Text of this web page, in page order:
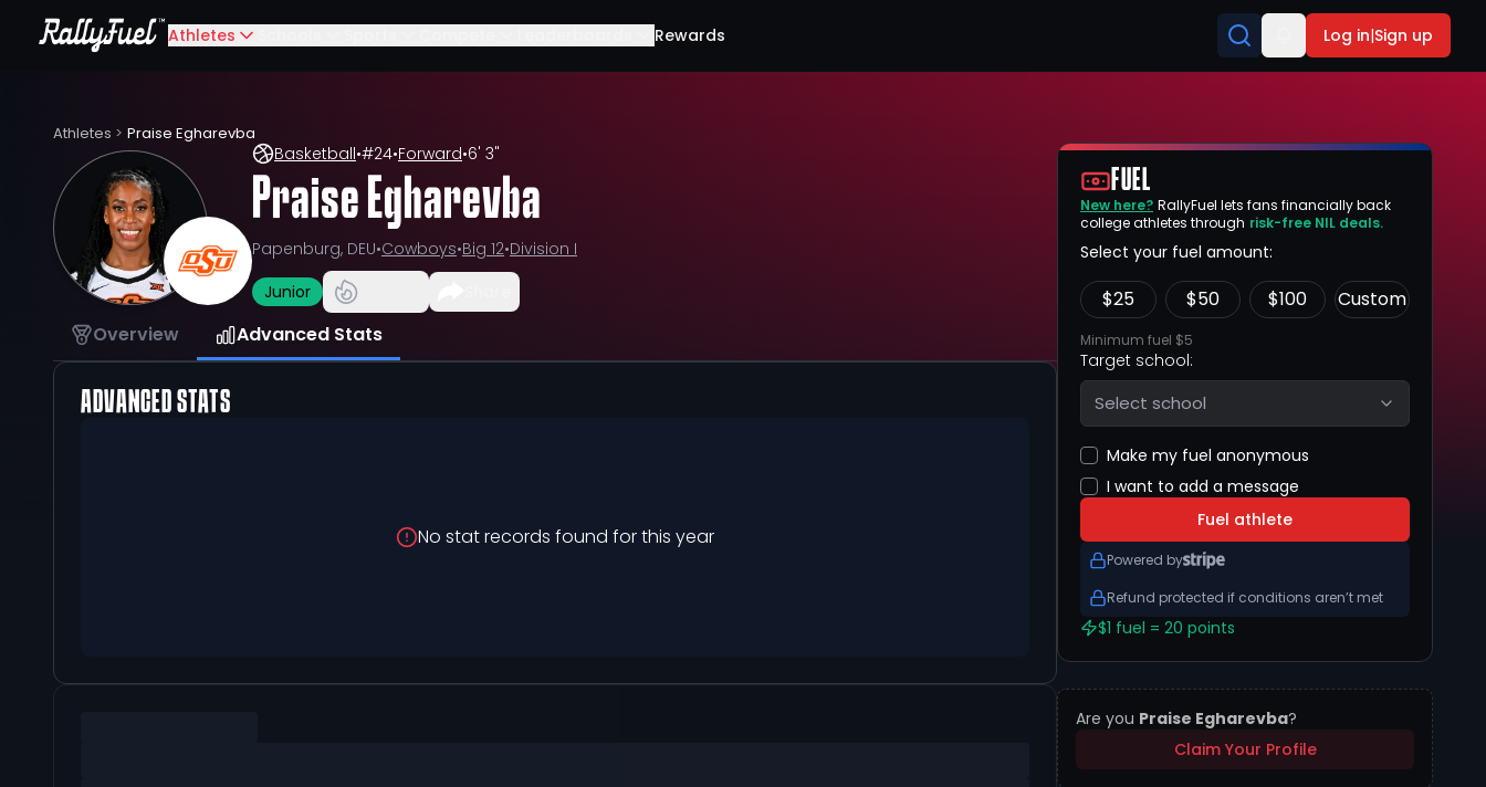
Athletes Rewards Log in|Sign up
Athletes > Praise Egharevba
Basketball•#24•Forward•6' 3"
Praise Egharevba
Papenburg, DEU•Cowboys•Big 12•Division I
Junior
Overview Advanced Stats
ADVANCED STATS
No stat records found for this year
FUEL
New here? RallyFuel lets fans financially back
college athletes through risk-free NIL deals.
Select your fuel amount:
$25 $50 $100 Custom
Minimum fuel $5
Target school:
Select school
Make my fuel anonymous
I want to add a message
Fuel athlete
Powered by
Refund protected if conditions aren’t met
$1 fuel = 20 points
Are you Praise Egharevba?
Claim Your Profile